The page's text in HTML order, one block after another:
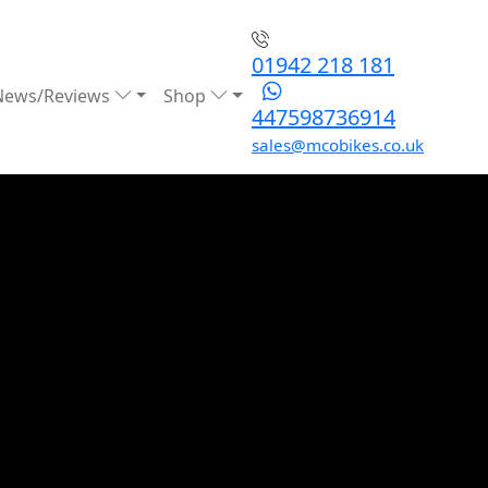
Reviews Shop
01942 218 181
447598736914
sales@mcobikes.co.uk